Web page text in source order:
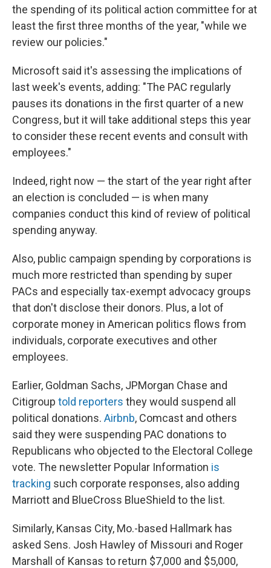
the spending of its political action committee for at
least the first three months of the year, "while we
review our policies."
Microsoft said it's assessing the implications of
last week's events, adding: "The PAC regularly
pauses its donations in the first quarter of a new
Congress, but it will take additional steps this year
to consider these recent events and consult with
employees."
Indeed, right now — the start of the year right after
an election is concluded — is when many
companies conduct this kind of review of political
spending anyway.
Also, public campaign spending by corporations is
much more restricted than spending by super
PACs and especially tax-exempt advocacy groups
that don't disclose their donors. Plus, a lot of
corporate money in American politics flows from
individuals, corporate executives and other
employees.
Earlier, Goldman Sachs, JPMorgan Chase and
Citigroup told reporters they would suspend all
political donations. Airbnb, Comcast and others
said they were suspending PAC donations to
Republicans who objected to the Electoral College
vote. The newsletter Popular Information is
tracking such corporate responses, also adding
Marriott and BlueCross BlueShield to the list.
Similarly, Kansas City, Mo.-based Hallmark has
asked Sens. Josh Hawley of Missouri and Roger
Marshall of Kansas to return $7,000 and $5,000,